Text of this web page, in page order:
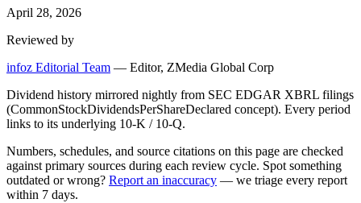
April 28, 2026
Reviewed by
infoz Editorial Team — Editor, ZMedia Global Corp
Dividend history mirrored nightly from SEC EDGAR XBRL filings
(CommonStockDividendsPerShareDeclared concept). Every period
links to its underlying 10-K / 10-Q.
Numbers, schedules, and source citations on this page are checked
against primary sources during each review cycle. Spot something
outdated or wrong? Report an inaccuracy — we triage every report
within 7 days.